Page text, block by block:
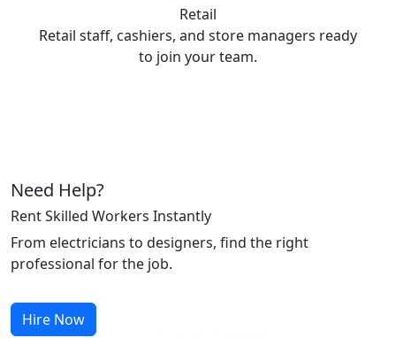
Retail
Retail staff, cashiers, and store managers ready
to join your team.
Need Help?
Rent Skilled Workers Instantly
From electricians to designers, find the right
professional for the job.
Hire Now